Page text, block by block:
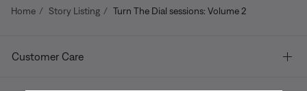
Home Story Listing Turn The Dial sessions: Volume 2
Customer Care